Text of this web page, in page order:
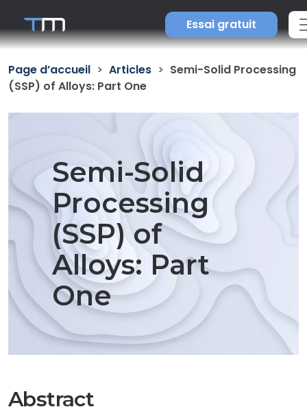
Essai gratuit
Page d’accueil Articles
Semi-Solid Processing
(SSP) of Alloys: Part One
Semi-Solid
Processing
(SSP) of
Alloys: Part
One
Abstract